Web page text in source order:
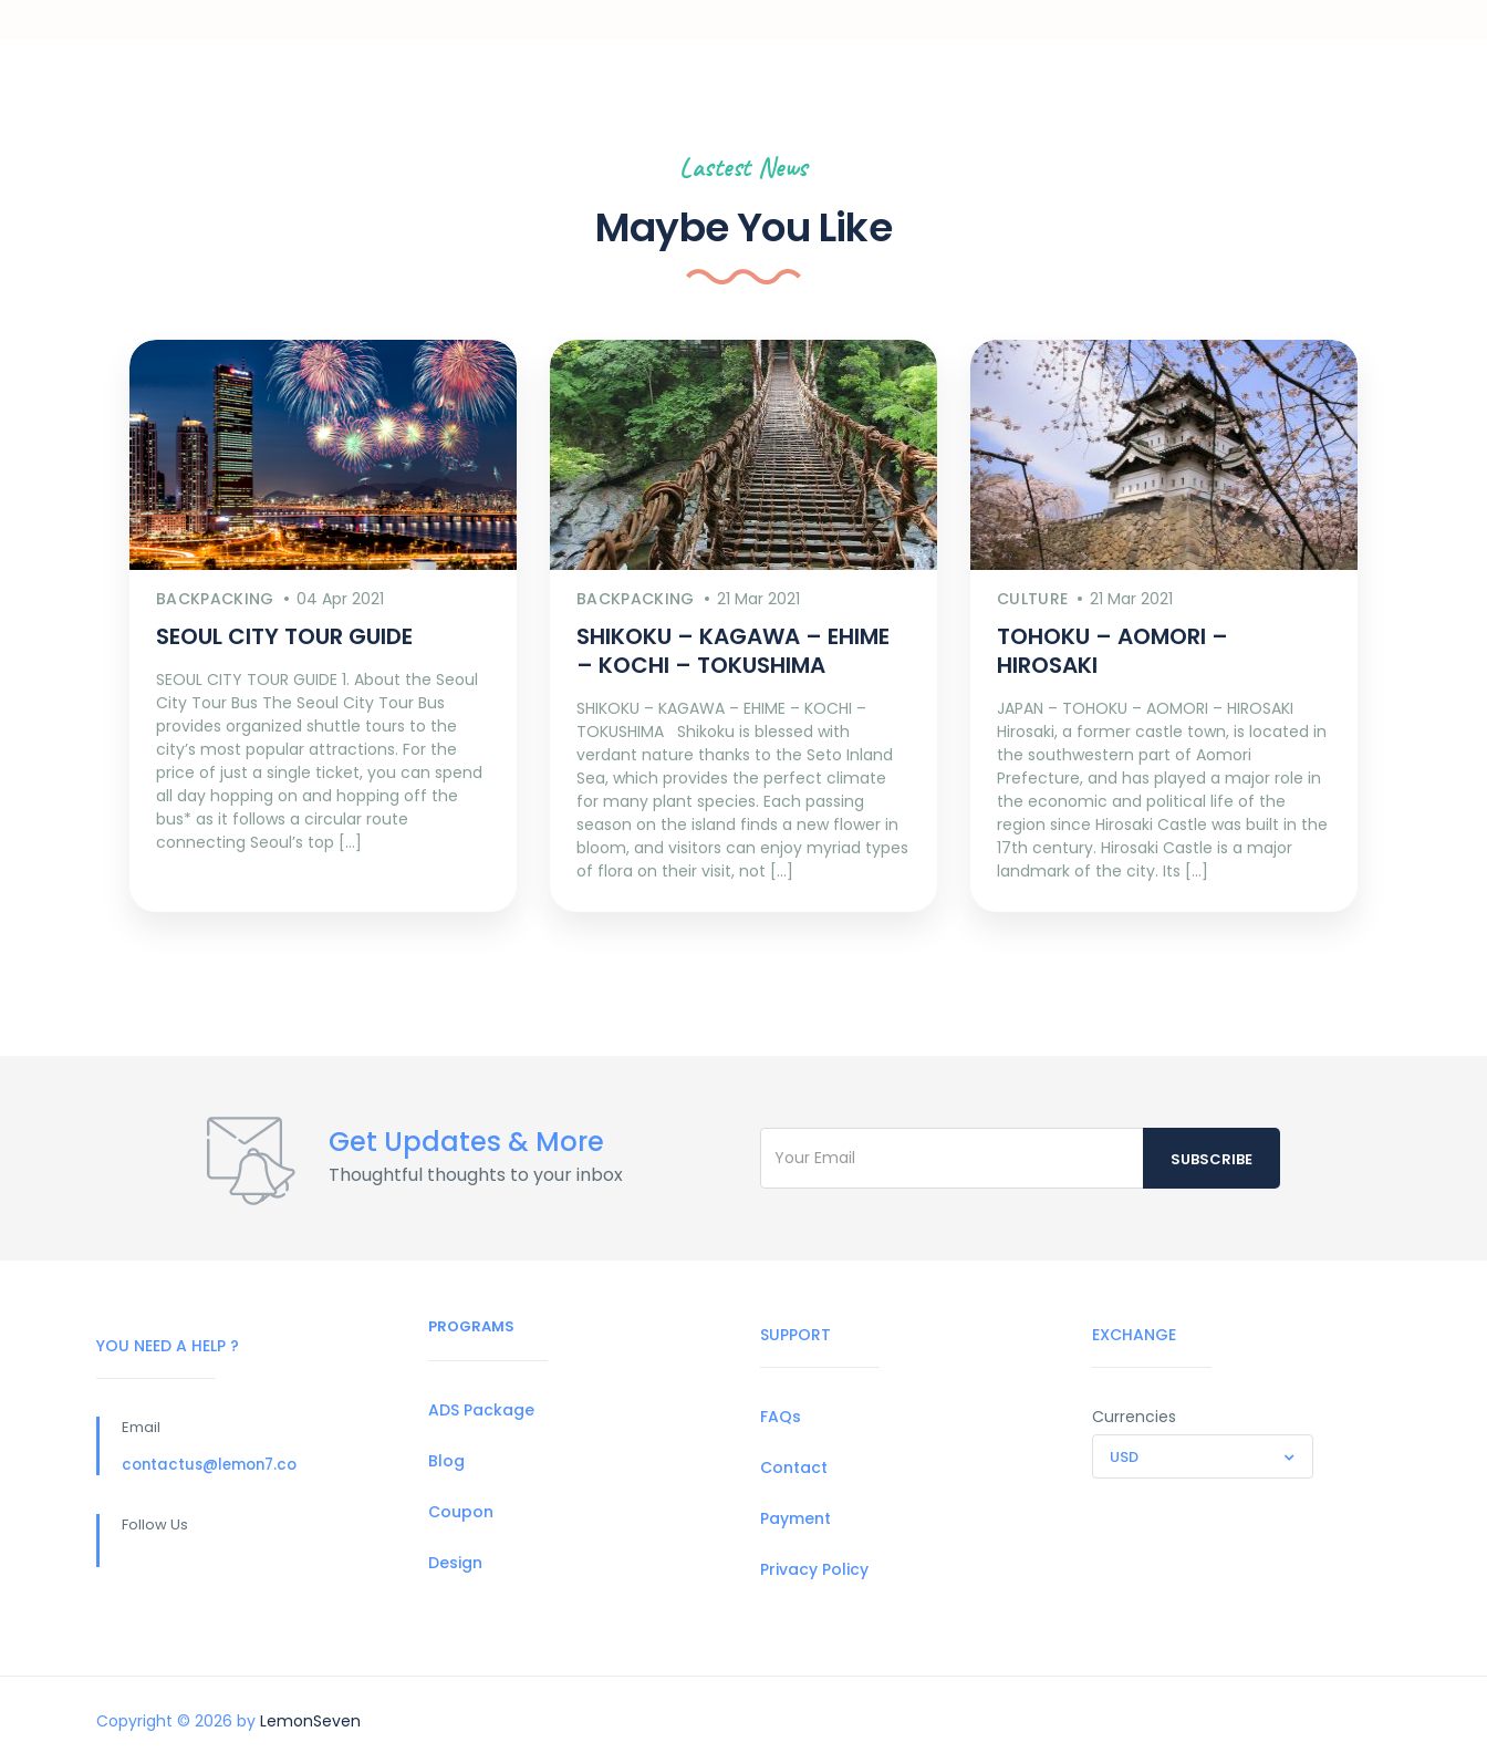
Lastest News
Maybe You Like
BACKPACKING 04 Apr 2021
SEOUL CITY TOUR GUIDE
SEOUL CITY TOUR GUIDE 1. About the Seoul
City Tour Bus The Seoul City Tour Bus
provides organized shuttle tours to the
city’s most popular attractions. For the
price of just a single ticket, you can spend
all day hopping on and hopping off the
bus* as it follows a circular route
connecting Seoul’s top […]
BACKPACKING 21 Mar 2021
SHIKOKU – KAGAWA – EHIME
– KOCHI – TOKUSHIMA
SHIKOKU – KAGAWA – EHIME – KOCHI –
TOKUSHIMA Shikoku is blessed with
verdant nature thanks to the Seto Inland
Sea, which provides the perfect climate
for many plant species. Each passing
season on the island finds a new flower in
bloom, and visitors can enjoy myriad types
of flora on their visit, not […]
CULTURE 21 Mar 2021
TOHOKU – AOMORI –
HIROSAKI
JAPAN – TOHOKU – AOMORI – HIROSAKI
Hirosaki, a former castle town, is located in
the southwestern part of Aomori
Prefecture, and has played a major role in
the economic and political life of the
region since Hirosaki Castle was built in the
17th century. Hirosaki Castle is a major
landmark of the city. Its […]
Get Updates & More
Thoughtful thoughts to your inbox
YOU NEED A HELP ?
Email
contactus@lemon7.co
Follow Us
PROGRAMS
ADS Package
Blog
Coupon
Design
SUPPORT
FAQs
Contact
Payment
Privacy Policy
EXCHANGE
Currencies
USD
Copyright © 2026 by LemonSeven